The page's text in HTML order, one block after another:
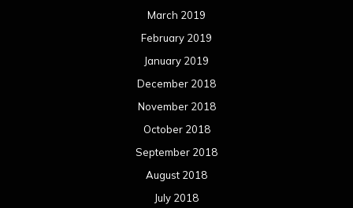
March 2019
February 2019
January 2019
December 2018
November 2018
October 2018
September 2018
August 2018
July 2018